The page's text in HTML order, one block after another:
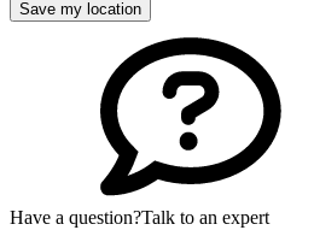
Save my location
Have a question?Talk to an expert